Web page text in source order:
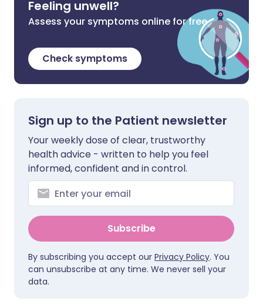
Feeling unwell?
Assess your symptoms online for free
Check symptoms
Sign up to the Patient newsletter
Your weekly dose of clear, trustworthy
health advice - written to help you feel
informed, confident and in control.
Subscribe
By subscribing you accept our Privacy Policy. You
can unsubscribe at any time. We never sell your
data.